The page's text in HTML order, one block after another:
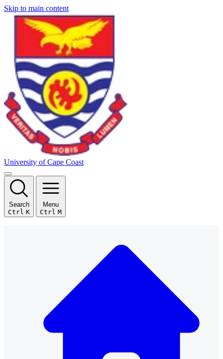
Skip to main content
University of Cape Coast
Search
Ctrl K
Menu
Ctrl M